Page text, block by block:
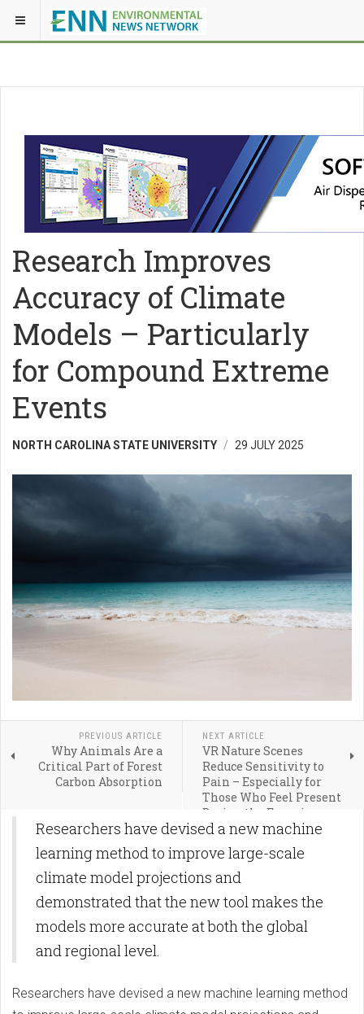
Research Improves
Accuracy of Climate
Models – Particularly
for Compound Extreme
Events
NORTH CAROLINA STATE UNIVERSITY 29 JULY 2025
PREVIOUS ARTICLE
Why Animals Are a
Critical Part of Forest
Carbon Absorption
NEXT ARTICLE
VR Nature Scenes
Reduce Sensitivity to
Pain – Especially for
Those Who Feel Present
During the Experience
Researchers have devised a new machine
learning method to improve large-scale
climate model projections and
demonstrated that the new tool makes the
models more accurate at both the global
and regional level.
Researchers have devised a new machine learning method